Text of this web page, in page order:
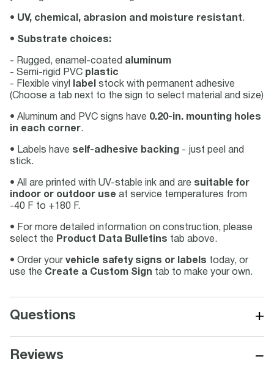
• UV, chemical, abrasion and moisture resistant.
• Substrate choices:
- Rugged, enamel-coated aluminum
- Semi-rigid PVC plastic
- Flexible vinyl
label
stock with permanent adhesive
(Choose a tab next to the sign to select material and size)
• Aluminum and PVC signs have 0.20-in. mounting holes
in each corner.
• Labels have self-adhesive backing - just peel and
stick.
• All are printed with UV-stable ink and are suitable for
indoor or outdoor use at service temperatures from
-40 F to +180 F.
• For more detailed information on construction, please
select the Product Data Bulletins tab above.
• Order your vehicle safety signs or labels today, or
use the Create a Custom Sign tab to make your own.
Questions +
Reviews −